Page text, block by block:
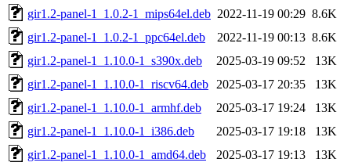
gir1.2-panel-1_1.0.2-1_mips64el.deb 2022-11-19 00:29 8.6K
gir1.2-panel-1_1.0.2-1_ppc64el.deb
2022-11-19 00:13 8.6K
gir1.2-panel-1_1.10.0-1_s390x.deb
2025-03-19 09:52
13K
gir1.2-panel-1_1.10.0-1_riscv64.deb
2025-03-17 20:35
13K
gir1.2-panel-1_1.10.0-1_armhf.deb
2025-03-17 19:24
13K
gir1.2-panel-1_1.10.0-1_i386.deb
2025-03-17 19:18
13K
gir1.2-panel-1_1.10.0-1_amd64.deb
2025-03-17 19:13
13K